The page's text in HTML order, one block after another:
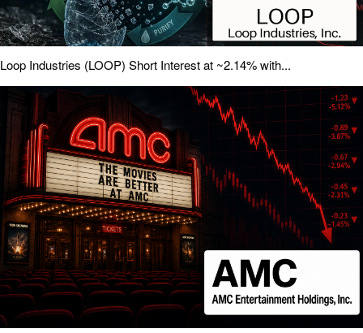
Loop Industries (LOOP) Short Interest at ~2.14% with...